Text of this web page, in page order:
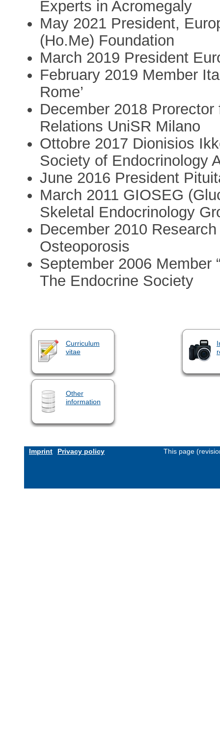
Experts in Acromegaly
May 2021 President,
(Ho.Me) Foundation
March 2019 President
February 2019 Member
Rome’
December 2018
Relations UniSR Milano
Ottobre 2017 Dionisios
Society of Endocrinology
June 2016 President
March 2011 GIOSEG
Skeletal Endocrinology
December 2010
Osteoporosis
September 2006 Member
The Endocrine Society
Curriculum
vitae
Other
information
Imprint Privacy policy This page